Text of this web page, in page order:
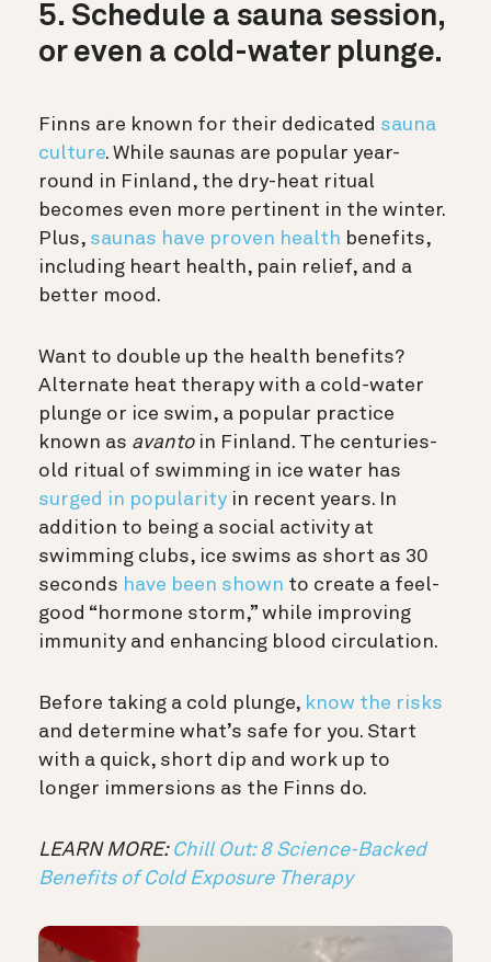
5. Schedule a sauna session,
or even a cold-water plunge.
Finns are known for their dedicated sauna
culture. While saunas are popular year-
round in Finland, the dry-heat ritual
becomes even more pertinent in the winter.
Plus, saunas have proven health benefits,
including heart health, pain relief, and a
better mood.
Want to double up the health benefits?
Alternate heat therapy with a cold-water
plunge or ice swim, a popular practice
known as avantoin Finland. The centuries-
old ritual of swimming in ice water has
surged in popularity in recent years. In
addition to being a social activity at
swimming clubs, ice swims as short as 30
seconds have been shown to create a feel-
good “hormone storm,” while improving
immunity and enhancing blood circulation.
Before taking a cold plunge, know the risks
and determine what’s safe for you. Start
with a quick, short dip and work up to
longer immersions as the Finns do.
LEARN MORE: Chill Out: 8 Science-Backed
Benefits of Cold Exposure Therapy